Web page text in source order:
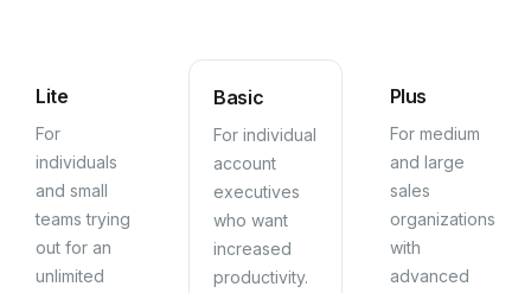
Lite
For
individuals
and small
teams trying
out for an
unlimited
Basic
For individual
account
executives
who want
increased
productivity.
Plus
For medium
and large
sales
organizations
with
advanced